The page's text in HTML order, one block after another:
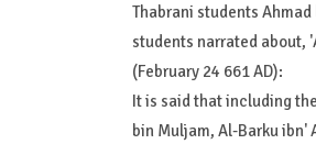
Thabrani students
students narrated about,
(February 24 661 AD):
It is said that including
bin Muljam, Al-Barku ibn'